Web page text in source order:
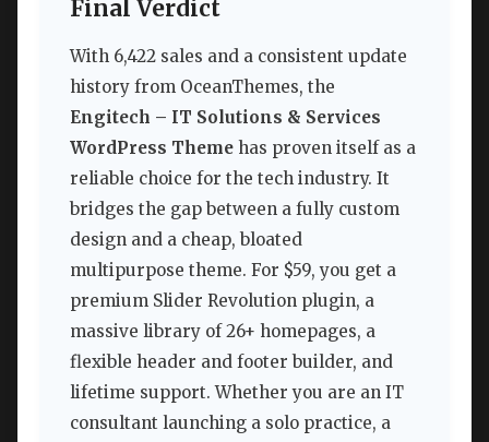
Final Verdict
With 6,422 sales and a consistent update
history from OceanThemes, the
Engitech – IT Solutions & Services
WordPress Theme has proven itself as a
reliable choice for the tech industry. It
bridges the gap between a fully custom
design and a cheap, bloated
multipurpose theme. For $59, you get a
premium Slider Revolution plugin, a
massive library of 26+ homepages, a
flexible header and footer builder, and
lifetime support. Whether you are an IT
consultant launching a solo practice, a